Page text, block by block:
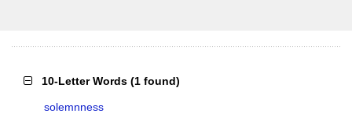
10-Letter Words (1 found)
solemnness